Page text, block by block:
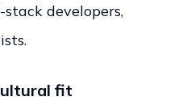
developers,
fit